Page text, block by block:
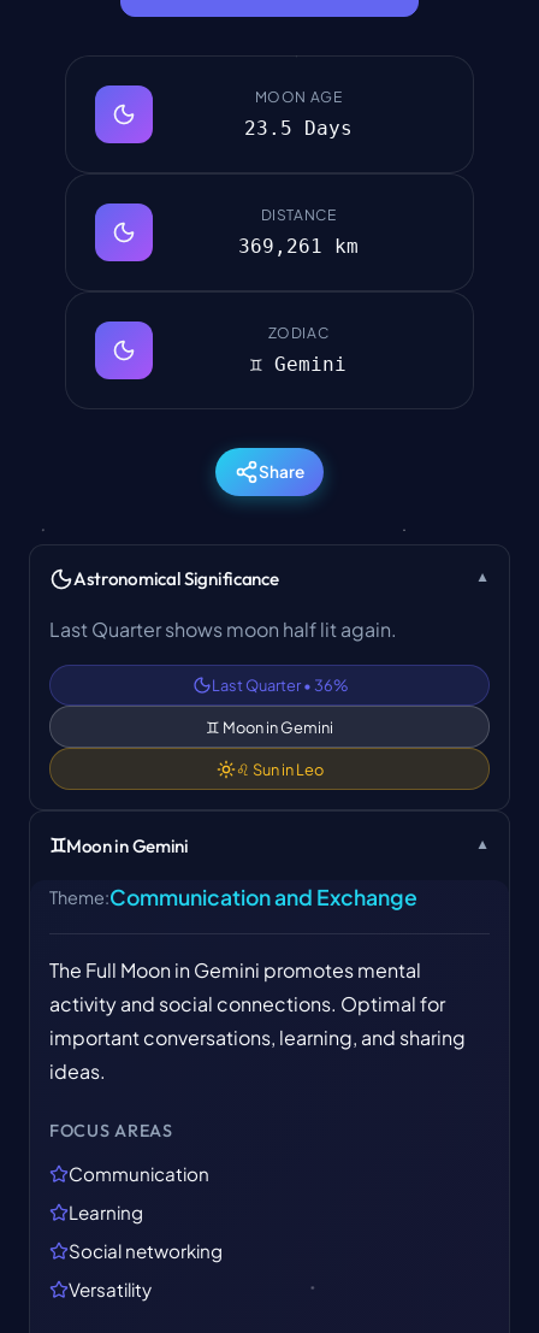
MOON AGE
23.5 Days
DISTANCE
369,261 km
ZODIAC
♊ Gemini
Share
Astronomical Significance ▼
Last Quarter shows moon half lit again.
Last Quarter•36%
♊ Moon inGemini
♌ Sun in Leo
♊Moon in Gemini ▼
Theme:Communication and Exchange
The Full Moon in Gemini promotes mental
activity and social connections. Optimal for
important conversations, learning, and sharing
ideas.
FOCUS AREAS
Communication
Learning
Social networking
Versatility